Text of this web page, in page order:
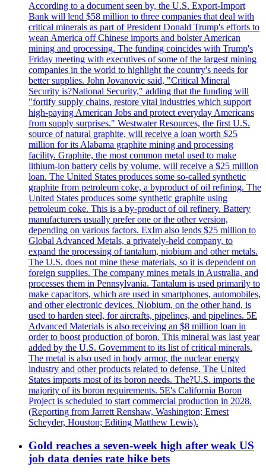
According to a document seen by, the U.S. Export-Import
Bank will lend $58 million to three companies that deal with
critical minerals as part of President Donald Trump's efforts to
wean America off Chinese imports and bolster American
mining and processing. The funding coincides with Trump's
Friday meeting with executives of some of the largest mining
companies in the world to highlight the country's needs for
better supplies. John Jovanovic said, "Critical Mineral
Security is?National Security," adding that the funding will
"fortify supply chains, restore vital industries which support
high-paying American Jobs and protect everyday Americans
from supply surprises." Westwater Resources, the first U.S.
source of natural graphite, will receive a loan worth $25
million for its Alabama graphite mining and processing
facility. Graphite, the most common metal used to make
lithium-ion battery cells by volume, will receive a $25 million
loan. The United States produces some so-called synthetic
graphite from petroleum coke, a byproduct of oil refining. The
United States produces some synthetic graphite using
petroleum coke. This is a by-product of oil refinery. Battery
manufacturers usually prefer one or the other version,
depending on various factors. ExIm also lends $25 million to
Global Advanced Metals, a privately-held company, to
expand the processing of tantalum, niobium and other metals.
The U.S. does not mine these materials, so it is dependent on
foreign supplies. The company mines metals in Australia, and
processes them in Pennsylvania. Tantalum is used primarily to
make capacitors, which are used in smartphones, automobiles,
and other electronic devices. Niobium, on the other hand, is
used to harden steel, for aircrafts, pipelines, and pipelines. 5E
Advanced Materials is also receiving an $8 million loan in
order to boost production of boron. This mineral was last year
added by the U.S. Government to its list of critical minerals.
The metal is also used in body armor, the nuclear energy
industry and other products related to defense. The United
States imports most of its boron needs. The?U.S. imports the
majority of its boron requirements. 5E's California Boron
Project is scheduled to start commercial production in 2028.
(Reporting from Jarrett Renshaw, Washington; Ernest
Scheyder, Houston; Editing Matthew Lewis).
Gold reaches a seven-week high after weak US
job data denies rate hike bets